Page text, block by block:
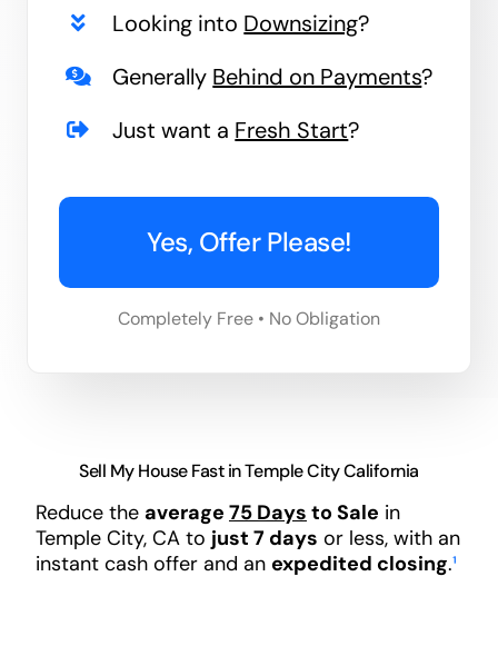
Looking into Downsizing?
Generally Behind on Payments?
Just want a Fresh Start?
Yes, Offer Please!
Completely Free • No Obligation
Sell My House Fast in Temple City California
Reduce the average 75 Days to Sale in
Temple City, CA to just 7 days or less, with an
instant cash offer and an expedited closing.¹